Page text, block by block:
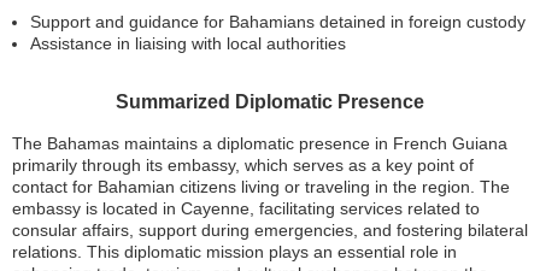
Support and guidance for Bahamians detained in foreign custody
Assistance in liaising with local authorities
Summarized Diplomatic Presence
The Bahamas maintains a diplomatic presence in French Guiana
primarily through its embassy, which serves as a key point of
contact for Bahamian citizens living or traveling in the region. The
embassy is located in Cayenne, facilitating services related to
consular affairs, support during emergencies, and fostering bilateral
relations. This diplomatic mission plays an essential role in